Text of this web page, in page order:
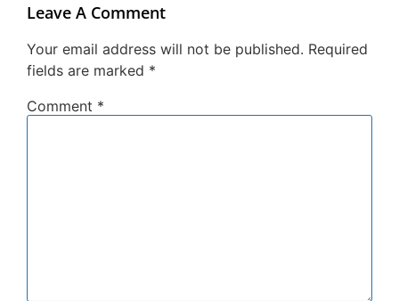
Leave A Comment
Your email address will not be published. Required
fields are marked *
Comment *